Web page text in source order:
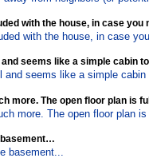
with the house, in case you
seems like a simple cabin
more. The open floor plan is
basement…